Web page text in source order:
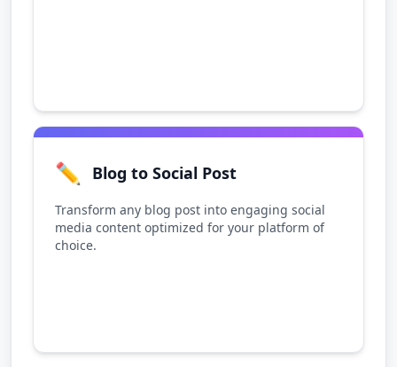
✏️ Blog to Social Post
Transform any blog post into engaging social
media content optimized for your platform of
choice.